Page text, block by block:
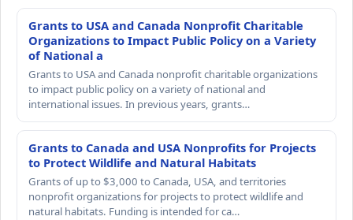
Grants to USA and Canada Nonprofit Charitable
Organizations to Impact Public Policy on a Variety
of National a
Grants to USA and Canada nonprofit charitable organizations
to impact public policy on a variety of national and
international issues. In previous years, grants…
Grants to Canada and USA Nonprofits for Projects
to Protect Wildlife and Natural Habitats
Grants of up to $3,000 to Canada, USA, and territories
nonprofit organizations for projects to protect wildlife and
natural habitats. Funding is intended for ca…